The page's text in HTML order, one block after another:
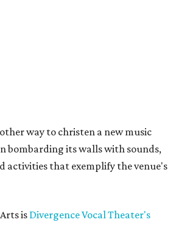
way to christen a new music
bombarding its walls with sounds,
activities that exemplify the venue's
is Divergence Vocal Theater's